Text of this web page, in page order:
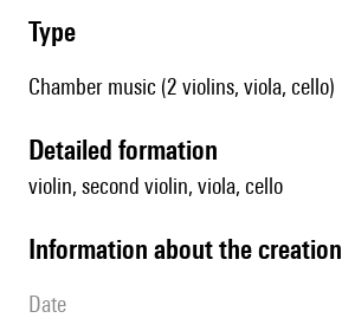
type
Chamber music (2 violins, viola, cello)
detailed formation
violin, second violin, viola, cello
information about the creation
date